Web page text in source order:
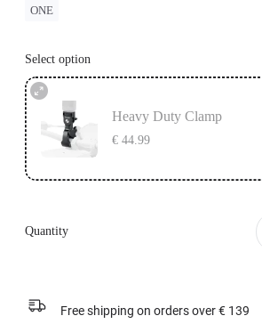
ONE
Select option
Heavy Duty Clamp
€ 44.99
Quantity
Free shipping on orders over € 139